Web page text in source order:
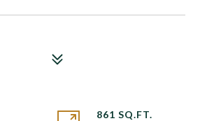
861 SQ.FT.